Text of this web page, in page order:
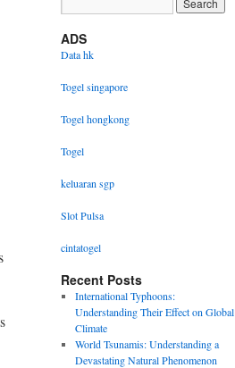
ADS
Data hk
Togel singapore
Togel hongkong
Togel
keluaran sgp
Slot Pulsa
cintatogel
Recent Posts
International Typhoons:
Understanding Their Effect on Global
Climate
World Tsunamis: Understanding a
Devastating Natural Phenomenon